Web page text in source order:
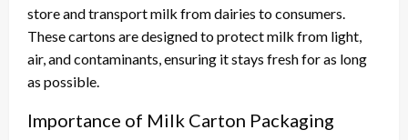
store and transport milk from dairies to consumers.
These cartons are designed to protect milk from light,
air, and contaminants, ensuring it stays fresh for as long
as possible.
Importance of Milk Carton Packaging